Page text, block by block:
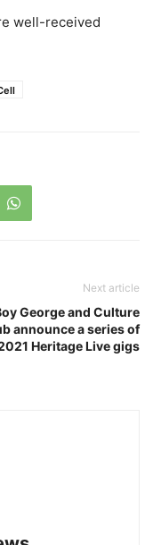
well-received
Next article
George and Culture
announce a series of
Heritage Live gigs